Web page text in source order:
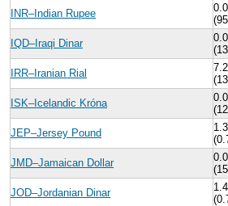
INR–Indian Rupee
IQD–Iraqi Dinar
IRR–Iranian Rial
ISK–Icelandic Króna
JEP–Jersey Pound
JMD–Jamaican Dollar
JOD–Jordanian Dinar